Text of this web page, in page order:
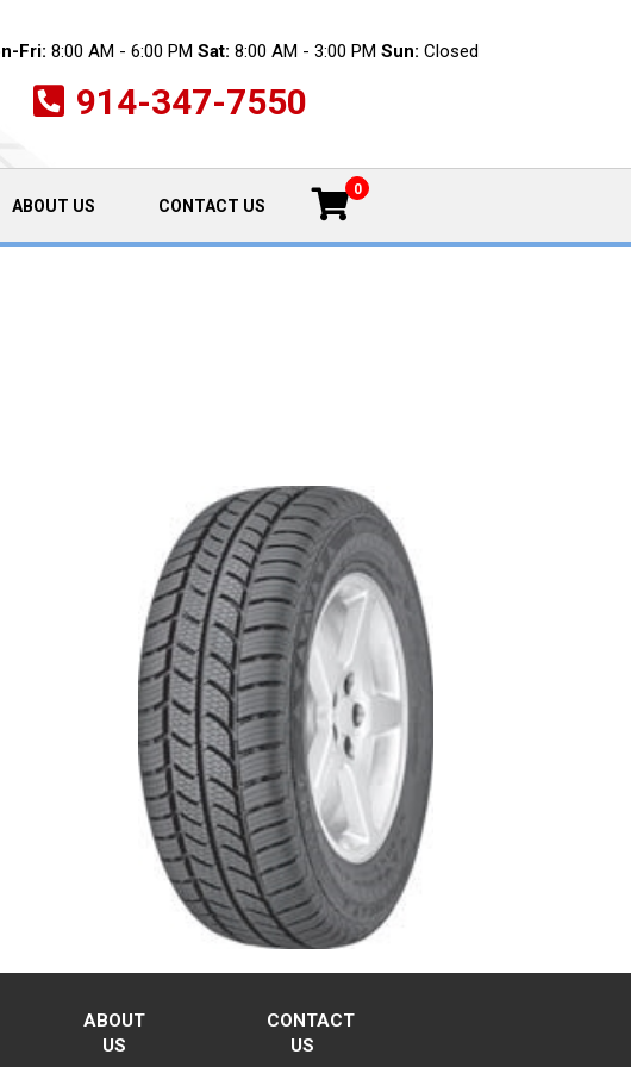
Fri: 8:00 AM - 6:00 PM Sat: 8:00 AM - 3:00 PM Sun: Closed
914-347-7550
ABOUT US CONTACT US
0
ABOUT
US
CONTACT
US